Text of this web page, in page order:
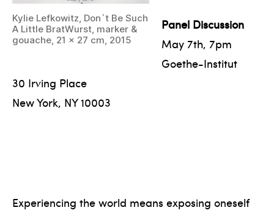
Kylie Lefkowitz, Don`t Be Such
A Little BratWurst, marker &
gouache, 21 x 27 cm, 2015
Panel Discussion
May 7th, 7pm
Goethe-Institut
30 Irving Place
New York, NY 10003
Experiencing the world means exposing oneself